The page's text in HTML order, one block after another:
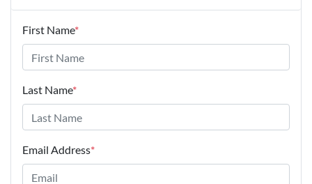
First Name*
Last Name*
Email Address*